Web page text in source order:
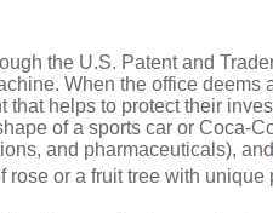
the U.S. Patent and
When the office deems
that helps to protect their
of a sports car or Coca-
and pharmaceuticals), and
rose or a fruit tree with unique